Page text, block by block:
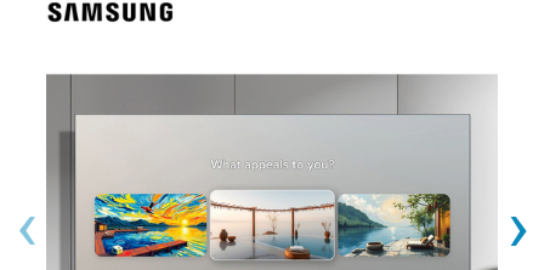
‹ ›